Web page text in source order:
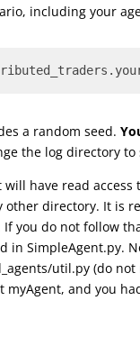
including your
a random seed.
the log directory
have read
other directory. It is
you do not follow
in SimpleAgent.py.
util.py (do
myAgent, and you